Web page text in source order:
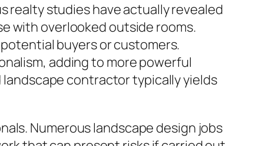
realty studies have actually revealed
with overlooked outside rooms.
buyers or customers.
adding to more powerful
contractor typically yields
Numerous landscape design jobs